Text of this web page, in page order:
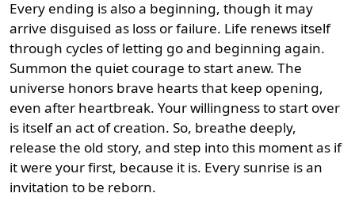
Every ending is also a beginning, though it may
arrive disguised as loss or failure. Life renews itself
through cycles of letting go and beginning again.
Summon the quiet courage to start anew. The
universe honors brave hearts that keep opening,
even after heartbreak. Your willingness to start over
is itself an act of creation. So, breathe deeply,
release the old story, and step into this moment as if
it were your first, because it is. Every sunrise is an
invitation to be reborn.